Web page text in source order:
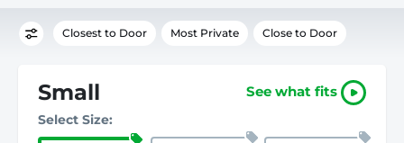
Closest to Door Most Private Close to Door
Small See what fits
Select Size: